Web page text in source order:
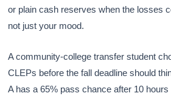
or plain cash reserves when the losses
not just your mood.
A community-college transfer student
CLEPs before the fall deadline should
A has a 65% pass chance after 10